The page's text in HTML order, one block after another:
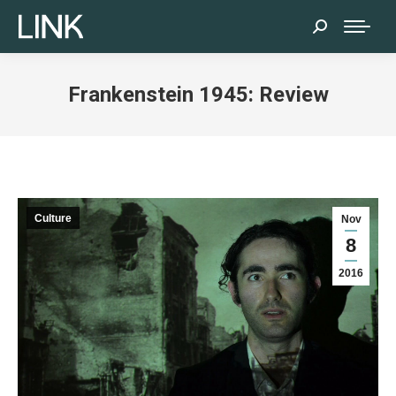
Search:
Frankenstein 1945: Review
Nov
8
2016
Culture